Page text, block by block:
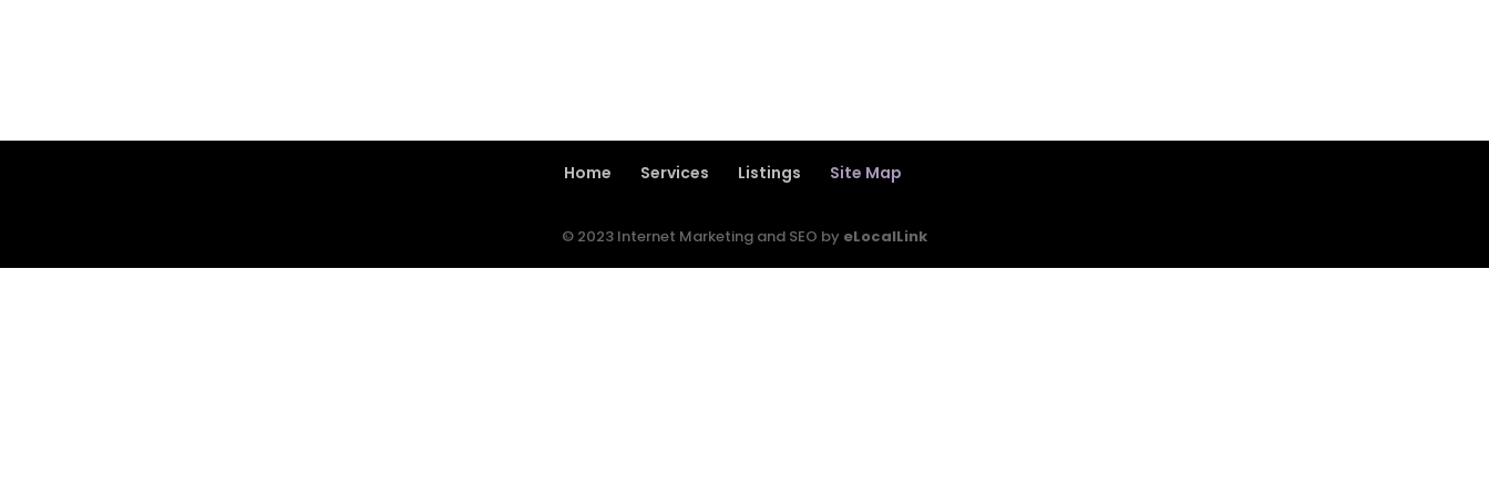
Home Services Listings Site Map
© 2023 Internet Marketing and SEO by eLocalLink